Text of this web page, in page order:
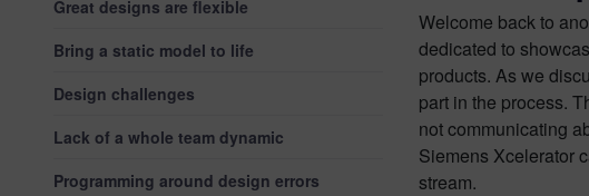
Great designs are flexible
Bring a static model to life
Design challenges
Lack of a whole team dynamic
Programming around design errors
Welcome back to
dedicated to
products. As we
part in the process.
not communicating
Siemens Xcelerator
stream.